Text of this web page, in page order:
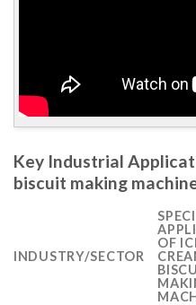
Key Industrial
biscuit making
INDUSTRY/SECTOR
OF